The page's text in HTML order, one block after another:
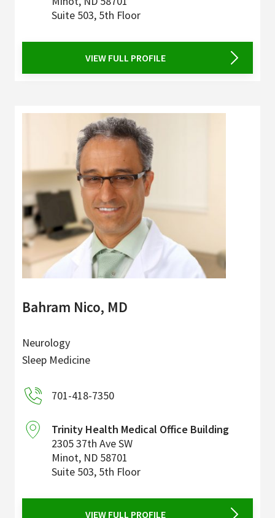
Suite 503, 5th Floor
VIEW FULL PROFILE
Bahram Nico, MD
Neurology
Sleep Medicine
701-418-7350
Trinity Health Medical Office Building
2305 37th Ave SW
Minot, ND 58701
Suite 503, 5th Floor
VIEW FULL PROFILE